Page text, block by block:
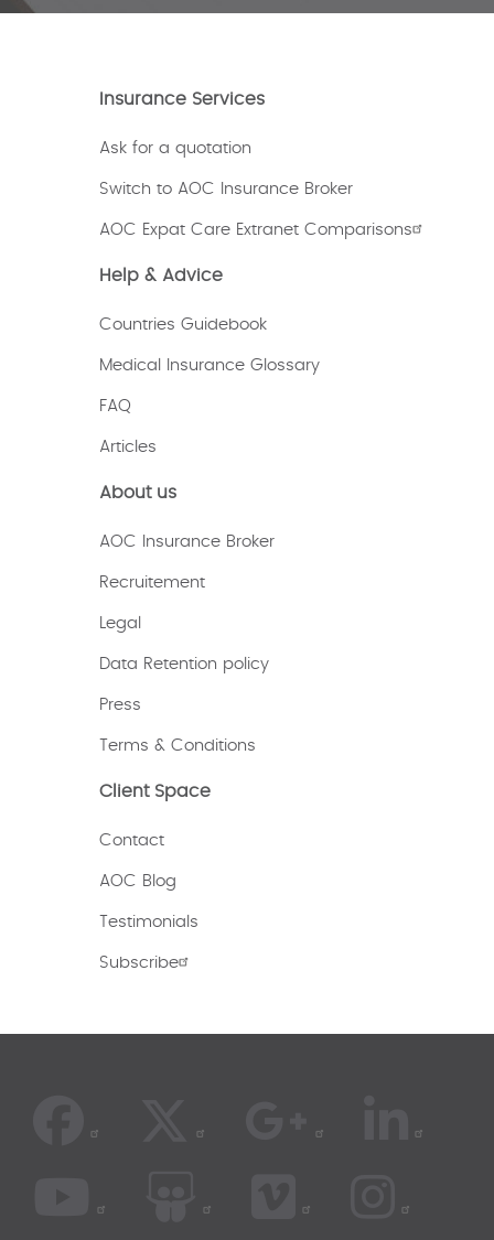
Insurance Services
Ask for a quotation
Switch to AOC Insurance Broker
AOC Expat Care Extranet Comparisons
Help & Advice
Countries Guidebook
Medical Insurance Glossary
FAQ
Articles
About us
AOC Insurance Broker
Recruitement
Legal
Data Retention policy
Press
Terms & Conditions
Client Space
Contact
AOC Blog
Testimonials
Subscribe